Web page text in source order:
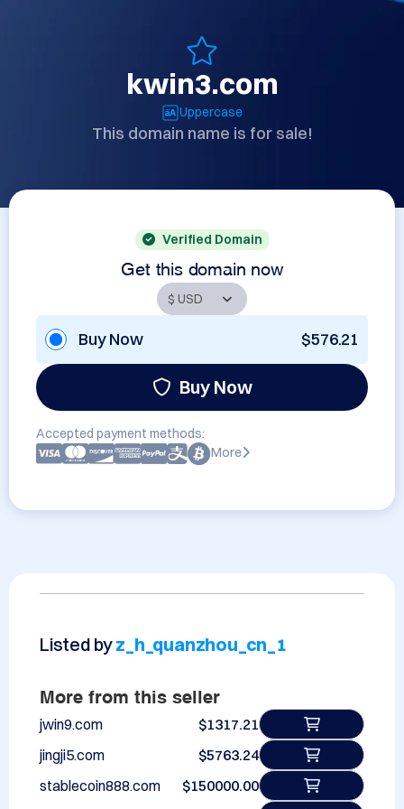
kwin3.com
Uppercase
This domain name is for sale!
Verified Domain
Get this domain now
Buy Now $576.21
Buy Now
Accepted payment methods:
More
Listed byz_h_quanzhou_cn_1
More from this seller
jwin9.com
$1317.21
jingji5.com
$5763.24
stablecoin888.com
$150000.00